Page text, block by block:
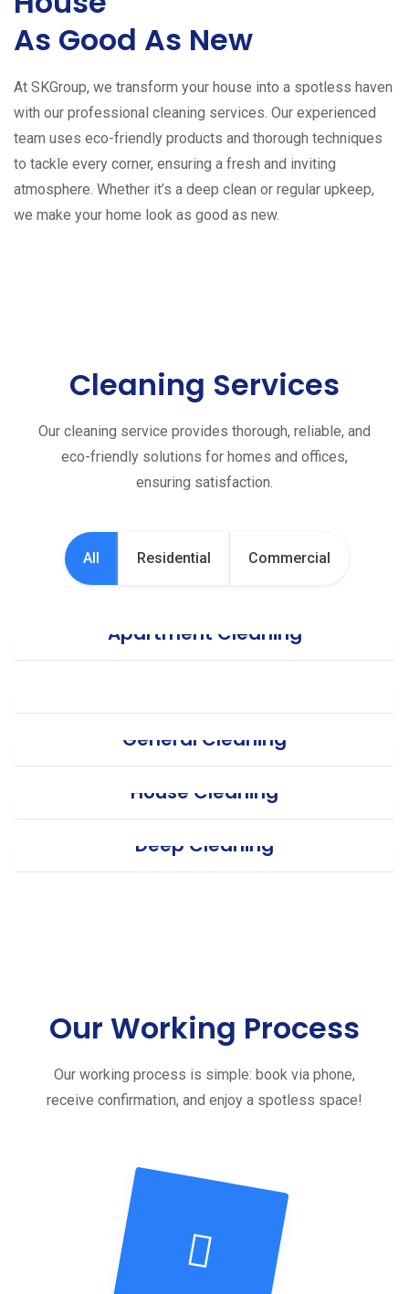
As Good As New
At SKGroup, we transform your house into a spotless haven
with our professional cleaning services. Our experienced
team uses eco-friendly products and thorough techniques
to tackle every corner, ensuring a fresh and inviting
atmosphere. Whether it’s a deep clean or regular upkeep,
we make your home look as good as new.
Cleaning Services
Our cleaning service provides thorough, reliable, and
eco-friendly solutions for homes and offices,
ensuring satisfaction.
All Residential Commercial
Apartment Cleaning
Office Cleaning
General Cleaning
House Cleaning
Deep Cleaning
Our Working Process
Our working process is simple: book via phone,
receive confirmation, and enjoy a spotless space!